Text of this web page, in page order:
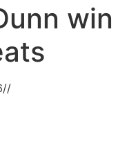
win
//